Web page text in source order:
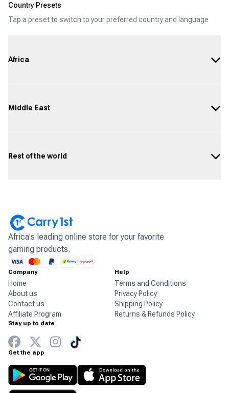
Country Presets
Tap a preset to switch to your preferred country and language
Africa
Middle East
Rest of the world
Africa's leading online store for your favorite
gaming products.
Company
Home
About us
Contact us
Affiliate Program
Help
Terms and Conditions
Privacy Policy
Shipping Policy
Returns & Refunds Policy
Stay up to date
Get the app